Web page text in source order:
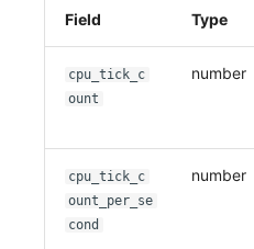
Field Type
cpu_tick_c
ount
number
cpu_tick_c
ount_per_se
cond
number